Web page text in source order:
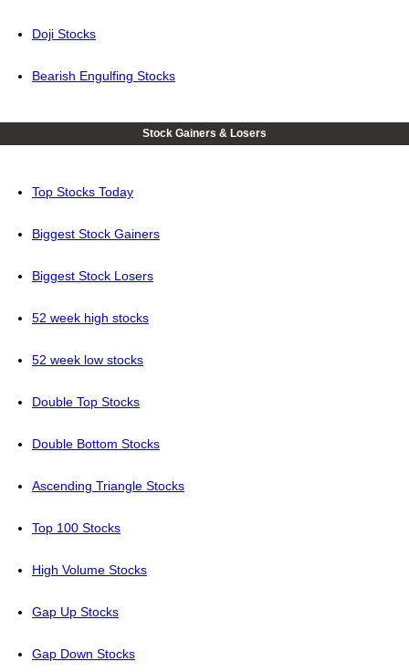
Doji Stocks
Bearish Engulfing Stocks
Stock Gainers & Losers
Top Stocks Today
Biggest Stock Gainers
Biggest Stock Losers
52 week high stocks
52 week low stocks
Double Top Stocks
Double Bottom Stocks
Ascending Triangle Stocks
Top 100 Stocks
High Volume Stocks
Gap Up Stocks
Gap Down Stocks